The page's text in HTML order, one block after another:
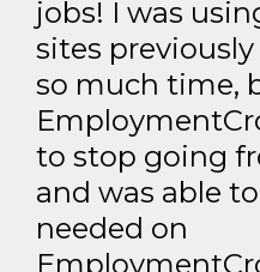
jobs! I was
sites
so much time,
to stop going
and was able
needed on